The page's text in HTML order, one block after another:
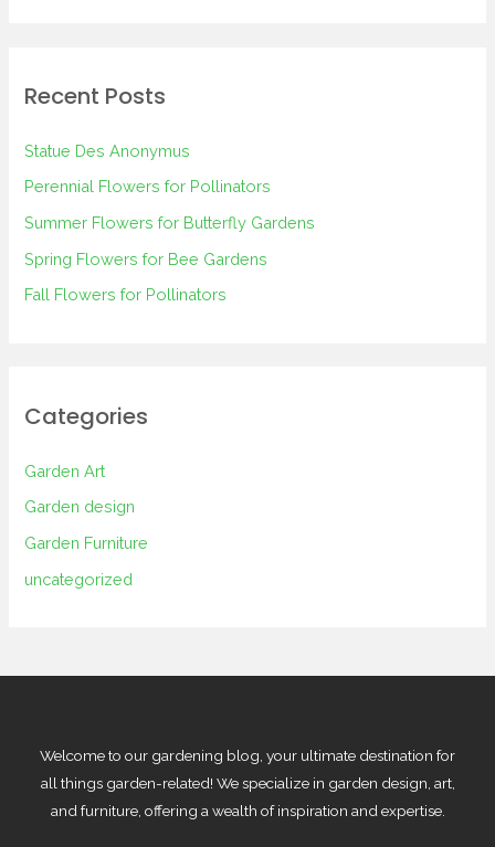
c
o
r
:
Recent Posts
Statue Des Anonymus
Perennial Flowers for Pollinators
Summer Flowers for Butterfly Gardens
Spring Flowers for Bee Gardens
Fall Flowers for Pollinators
Categories
Garden Art
Garden design
Garden Furniture
uncategorized
Welcome to our gardening blog, your ultimate destination for
all things garden-related! We specialize in garden design, art,
and furniture, offering a wealth of inspiration and expertise.